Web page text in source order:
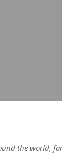
the world,